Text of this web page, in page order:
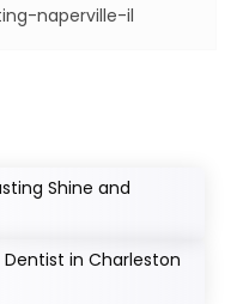
naperville-il
Shine and
in Charleston